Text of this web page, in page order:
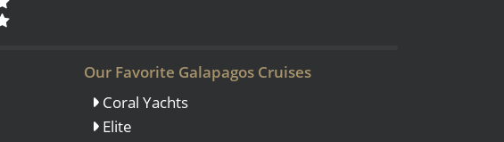
Our Favorite Galapagos Cruises
Coral Yachts
Elite